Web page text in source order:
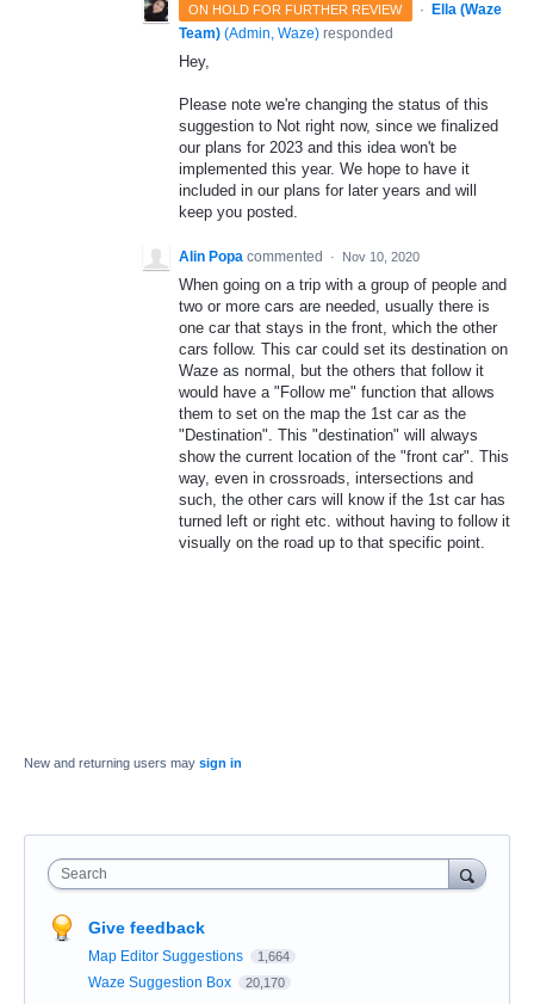
ON HOLD FOR FURTHER REVIEW ·
Ella (Waze
Team) (Admin, Waze) responded
Hey,
Please note we're changing the status of this
suggestion to Not right now, since we finalized
our plans for 2023 and this idea won't be
implemented this year. We hope to have it
included in our plans for later years and will
keep you posted.
Alin Popa commented · Nov 10, 2020
When going on a trip with a group of people and
two or more cars are needed, usually there is
one car that stays in the front, which the other
cars follow. This car could set its destination on
Waze as normal, but the others that follow it
would have a "Follow me" function that allows
them to set on the map the 1st car as the
"Destination". This "destination" will always
show the current location of the "front car". This
way, even in crossroads, intersections and
such, the other cars will know if the 1st car has
turned left or right etc. without having to follow it
visually on the road up to that specific point.
New and returning users may sign in
Search
Give feedback
Map Editor Suggestions 1,664
Waze Suggestion Box 20,170